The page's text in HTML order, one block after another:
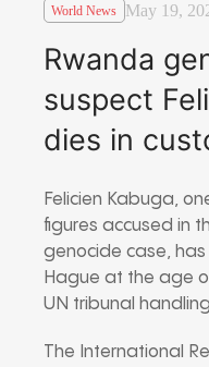
World News May 19,
Rwanda
suspect
dies in
Felicien Kabuga,
figures accused in
genocide case,
Hague at the age
UN tribunal
The International